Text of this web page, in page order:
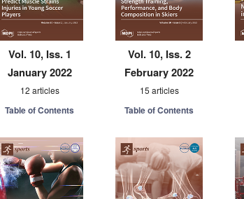
Vol. 10, Iss. 1
January 2022
12 articles
Table of Contents
Vol. 10, Iss. 2
February 2022
15 articles
Table of Contents